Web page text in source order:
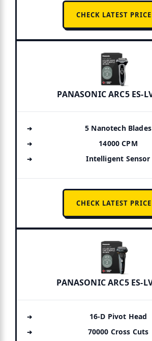
CHECK LATEST PRICE
PANASONIC ARC5 ES-
5 Nanotech Blades
14000 CPM
Intelligent Sensor
CHECK LATEST PRICE
PANASONIC ARC5 ES-
16-D Pivot Head
70000 Cross Cuts